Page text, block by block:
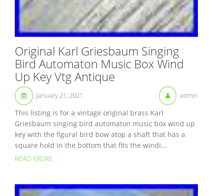
Original Karl Griesbaum Singing
Bird Automaton Music Box Wind
Up Key Vtg Antique
January 21, 2021 admin
This listing is for a vintage original brass Karl
Griesbaum singing bird automaton music box wind up
key with the figural bird bow atop a shaft that has a
square hold in the bottom that fits the windi...
READ MORE